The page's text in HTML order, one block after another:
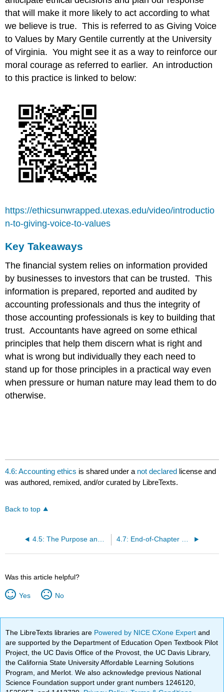
that will make it more likely to act according to what
we believe is true. This is referred to as Giving Voice
to Values by Mary Gentile currently at the University
of Virginia. You might see it as a way to reinforce our
moral courage as referred to earlier. An introduction
to this practice is linked to below:
https://ethicsunwrapped.utexas.edu/video/introductio
n-to-giving-voice-to-values
Key Takeaways
The financial system relies on information provided
by businesses to investors that can be trusted. This
information is prepared, reported and audited by
accounting professionals and thus the integrity of
those accounting professionals is key to building that
trust. Accountants have agreed on some ethical
principles that help them discern what is right and
what is wrong but individually they each need to
stand up for those principles in a practical way even
when pressure or human nature may lead them to do
otherwise.
4.6: Accounting ethics is shared under a not declared license and
was authored, remixed, and/or curated by LibreTexts.
Back to top
4.5: The Purpose and Content of an Independent Auditor’s Report 4.7: End-of-Chapter Exercises
Was this article helpful?
Yes No
The LibreTexts libraries are Powered by NICE CXone Expertand
are supported by the Department of Education Open Textbook Pilot
Project, the UC Davis Office of the Provost, the UC Davis Library,
the California State University Affordable Learning Solutions
Program, and Merlot. We also acknowledge previous National
Science Foundation support under grant numbers 1246120,